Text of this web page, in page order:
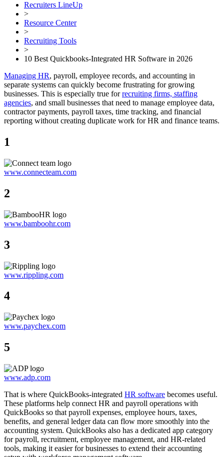
Recruiters LineUp
>
Resource Center
>
Recruiting Tools
>
10 Best Quickbooks-Integrated HR Software in 2026
Managing HR, payroll, employee records, and accounting in
separate systems can quickly become frustrating for growing
businesses. This is especially true forrecruiting firms, staffing
agencies, and small businesses that need to manage employee data,
contractor payments, payroll taxes, time tracking, and financial
reporting without creating duplicate work for HR and finance teams.
1
www.connecteam.com
2
www.bamboohr.com
3
www.rippling.com
4
www.paychex.com
5
www.adp.com
That is where QuickBooks-integrated HR software becomes useful.
These platforms help connect HR and payroll operations with
QuickBooks so that payroll expenses, employee hours, taxes,
benefits, and general ledger data can flow more smoothly into the
accounting system. QuickBooks also has a dedicated app category
for payroll, recruitment, employee management, and HR-related
tools, making it easier for businesses to extend their accounting